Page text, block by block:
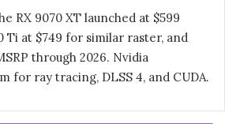
RX 9070 XT launched at $599
Ti at $749 for similar raster, and
through 2026. Nvidia
for ray tracing, DLSS 4, and CUDA.